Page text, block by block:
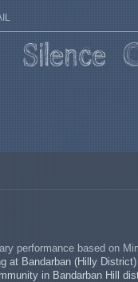
performance based on
at Bandarban (Hilly
in Bandarban Hill